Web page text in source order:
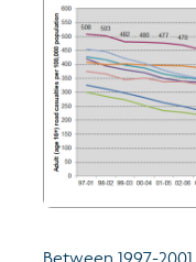
Crime and safety
Food
Culture
Between 1997-